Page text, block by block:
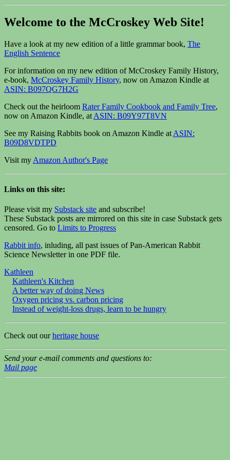
Welcome to the McCroskey Web Site!
Have a look at my new edition of a little grammar book, The
English Sentence
For information on my new edition of McCroskey Family History,
e-book, McCroskey Family History, now on Amazon Kindle at
ASIN: B097QG7H2G
Check out the heirloom Rater Family Cookbook and Family Tree,
now on Amazon Kindle, at ASIN: B09Y97T8VN
See my Raising Rabbits book on Amazon Kindle at ASIN:
B09D8VDTPD
Visit my Amazon Author's Page
Links on this site:
Please visit my Substack site and subscribe!
These Substack posts are mirrored on this site in case Substack gets
censored. Go to Limits to Progress
Rabbit info, inluding, all past issues of Pan-American Rabbit
Science Newsletter in one PDF file.
Kathleen
Kathleen's Kitchen
A better way of doing News
Oxygen pricing vs. carbon pricing
Instead of weight-loss drugs, learn to be hungry
Check out ourheritage house
Send your e-mail comments and questions to:
Mail page